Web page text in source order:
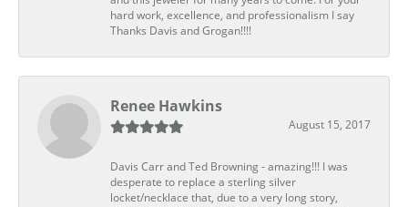
hard work, excellence, and professionalism I say
Thanks Davis and Grogan!!!!
Renee Hawkins
August 15, 2017
Davis Carr and Ted Browning - amazing!!! I was
desperate to replace a sterling silver
locket/necklace that, due to a very long story,